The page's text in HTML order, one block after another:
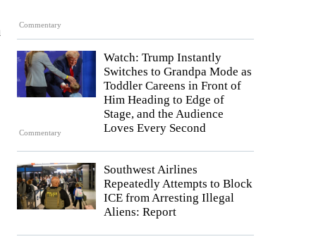
Commentary
Commentary
Watch: Trump Instantly
Switches to Grandpa Mode as
Toddler Careens in Front of
Him Heading to Edge of
Stage, and the Audience
Loves Every Second
Southwest Airlines
Repeatedly Attempts to Block
ICE from Arresting Illegal
Aliens: Report